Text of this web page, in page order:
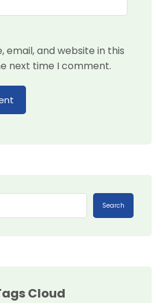
email, and website in this
next time I comment.
Search
Cloud